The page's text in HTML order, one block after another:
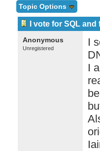
Topic Options
I vote for SQL
Anonymous
Unregistered
I
I